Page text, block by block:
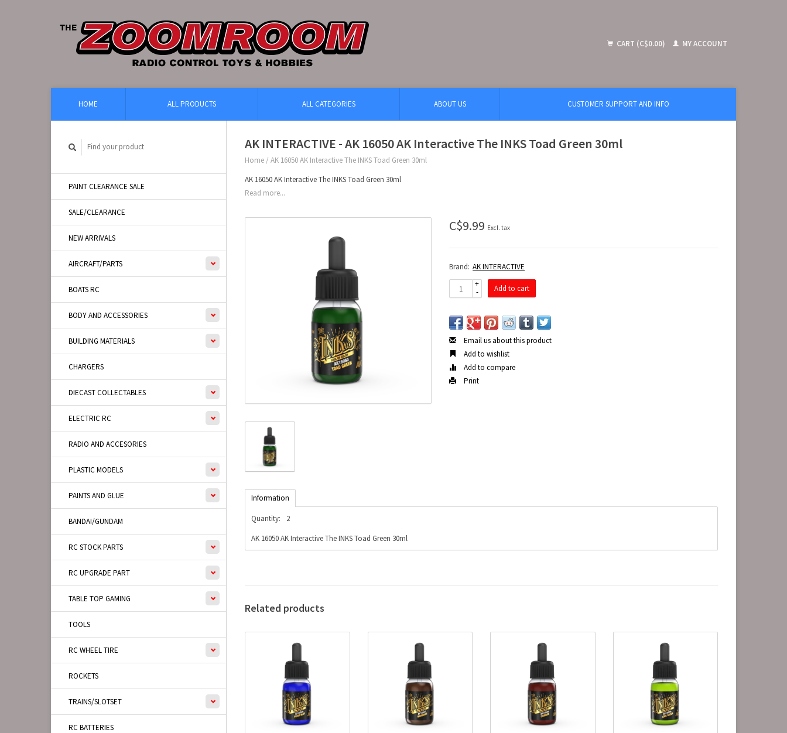
CART (C$0.00) MY ACCOUNT
HOME ALL PRODUCTS ALL CATEGORIES ABOUT US CUSTOMER SUPPORT AND INFO
PAINT CLEARANCE SALE
SALE/CLEARANCE
NEW ARRIVALS
AIRCRAFT/PARTS
BOATS RC
BODY AND ACCESSORIES
BUILDING MATERIALS
CHARGERS
DIECAST COLLECTABLES
ELECTRIC RC
RADIO AND ACCESORIES
PLASTIC MODELS
PAINTS AND GLUE
BANDAI/GUNDAM
RC STOCK PARTS
RC UPGRADE PART
TABLE TOP GAMING
TOOLS
RC WHEEL TIRE
ROCKETS
TRAINS/SLOTSET
RC BATTERIES
AK INTERACTIVE - AK 16050 AK Interactive The INKS Toad Green 30ml
Home / AK 16050 AK Interactive The INKS Toad Green 30ml
AK 16050 AK Interactive The INKS Toad Green 30ml
Read more...
C$9.99 Excl. tax
Brand: AK INTERACTIVE
+
-
Add to cart
Email us about this product
Add to wishlist
Add to compare
Print
Information
Quantity:
2
AK 16050 AK Interactive The INKS Toad Green 30ml
Related products